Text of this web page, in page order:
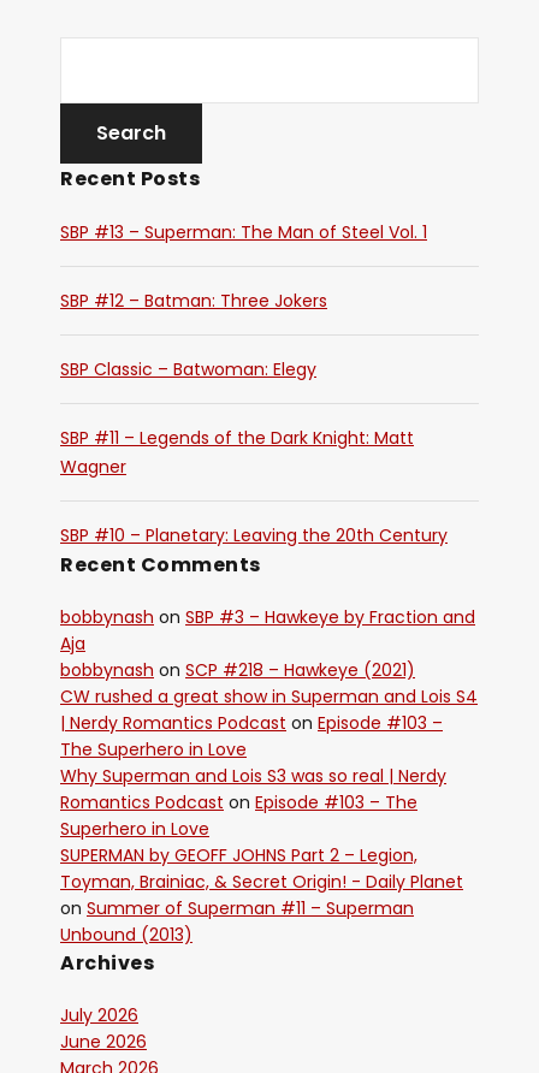
Recent Posts
SBP #13 – Superman: The Man of Steel Vol. 1
SBP #12 – Batman: Three Jokers
SBP Classic – Batwoman: Elegy
SBP #11 – Legends of the Dark Knight: Matt
Wagner
SBP #10 – Planetary: Leaving the 20th Century
Recent Comments
bobbynash on SBP #3 – Hawkeye by Fraction and
Aja
bobbynash on SCP #218 – Hawkeye (2021)
CW rushed a great show in Superman and Lois S4
| Nerdy Romantics Podcast on Episode #103 –
The Superhero in Love
Why Superman and Lois S3 was so real | Nerdy
Romantics Podcast on Episode #103 – The
Superhero in Love
SUPERMAN by GEOFF JOHNS Part 2 – Legion,
Toyman, Brainiac, & Secret Origin! - Daily Planet
on Summer of Superman #11 – Superman
Unbound (2013)
Archives
July 2026
June 2026
March 2026